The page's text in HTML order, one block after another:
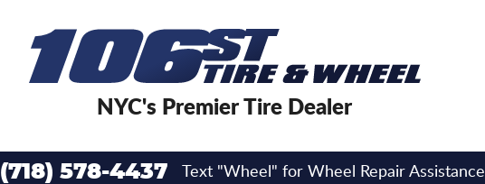
NYC's Premier Tire Dealer
(718) 578-4437 Text "Wheel" for Wheel Repair Assistance